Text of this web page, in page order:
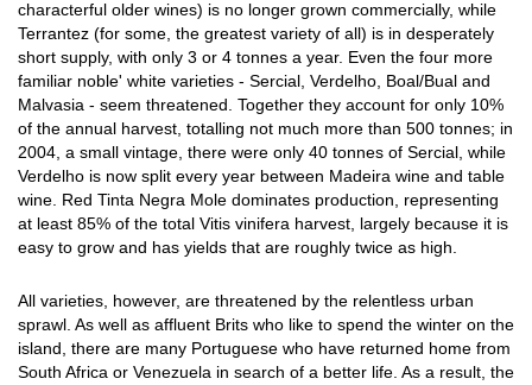
characterful older wines) is no longer grown commercially, while
Terrantez (for some, the greatest variety of all) is in desperately
short supply, with only 3 or 4 tonnes a year. Even the four more
familiar noble' white varieties - Sercial, Verdelho, Boal/Bual and
Malvasia - seem threatened. Together they account for only 10%
of the annual harvest, totalling not much more than 500 tonnes; in
2004, a small vintage, there were only 40 tonnes of Sercial, while
Verdelho is now split every year between Madeira wine and table
wine. Red Tinta Negra Mole dominates production, representing
at least 85% of the total Vitis vinifera harvest, largely because it is
easy to grow and has yields that are roughly twice as high.
All varieties, however, are threatened by the relentless urban
sprawl. As well as affluent Brits who like to spend the winter on the
island, there are many Portuguese who have returned home from
South Africa or Venezuela in search of a better life. As a result, the